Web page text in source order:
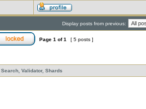
Display posts from previous:
Page 1 of1 [ 5 posts ]
Search, Validator, Shards